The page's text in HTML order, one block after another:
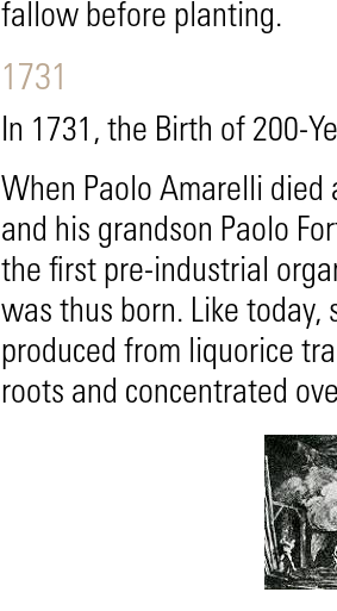
fallow before planting.
1731
In 1731, the Birth of 200-
When Paolo Amarelli died
and his grandson Paolo
the first pre-industrial
was thus born. Like today,
produced from liquorice
roots and concentrated